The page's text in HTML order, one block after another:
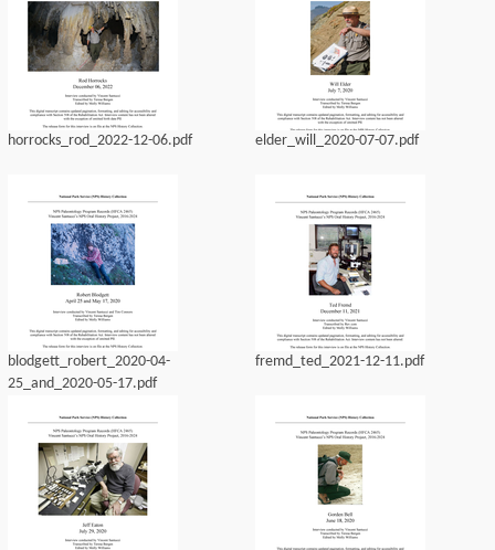
horrocks_rod_2022-12-06.pdf elder_will_2020-07-07.pdf
blodgett_robert_2020-04-
25_and_2020-05-17.pdf
fremd_ted_2021-12-11.pdf